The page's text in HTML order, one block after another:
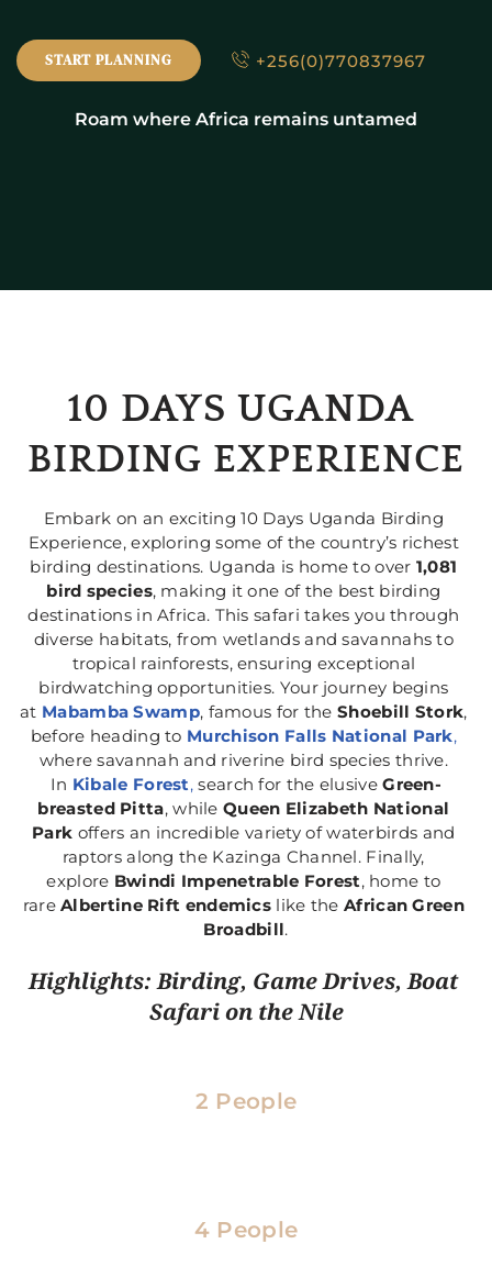
Roam where Africa remains untamed
+256(0)770837967
START PLANNING
10 DAYS UGANDA
BIRDING EXPERIENCE
Embark on an exciting 10 Days Uganda Birding
Experience, exploring some of the country’s richest
birding destinations. Uganda is home to over 1,081
bird species, making it one of the best birding
destinations in Africa. This safari takes you through
diverse habitats, from wetlands and savannahs to
tropical rainforests, ensuring exceptional
birdwatching opportunities. Your journey begins
at Mabamba Swamp, famous for the Shoebill Stork,
before heading to Murchison Falls National Park,
where savannah and riverine bird species thrive.
In Kibale Forest, search for the elusive Green-
breasted Pitta, while Queen Elizabeth National
Park offers an incredible variety of waterbirds and
raptors along the Kazinga Channel. Finally,
explore Bwindi Impenetrable Forest, home to
rare Albertine Rift endemics like the African Green
Broadbill.
Highlights: Birding, Game Drives, Boat
Safari on the Nile
2 People
4 People